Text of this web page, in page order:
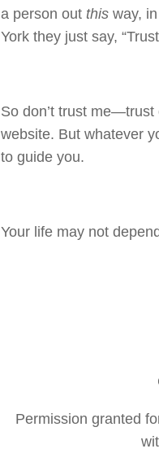
a person out this way,
York they just say,
So don’t trust me—trust
website. But whatever
to guide you.
Your life may not
Permission granted